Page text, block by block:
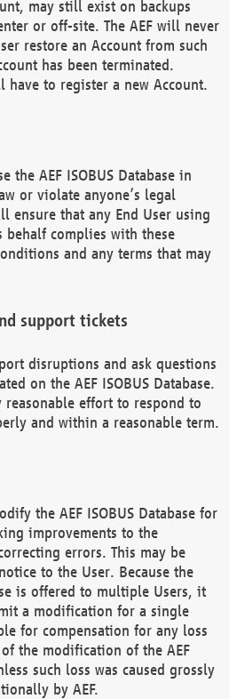
may still exist on backups
or off-site. The AEF will never
restore an Account from such
has been terminated.
have to register a new Account.
the AEF ISOBUS Database in
or violate anyone’s legal
ensure that any End User using
behalf complies with these
and any terms that may
support tickets
disruptions and ask questions
on the AEF ISOBUS Database.
reasonable effort to respond to
and within a reasonable term.
the AEF ISOBUS Database for
improvements to the
errors. This may be
to the User. Because the
is offered to multiple Users, it
a modification for a single
for compensation for any loss
the modification of the AEF
such loss was caused grossly
by AEF.